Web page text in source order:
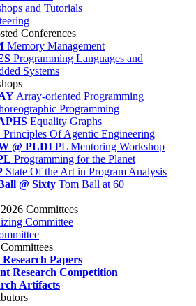
and Tutorials
Conferences
Memory Management
Programming Languages and
Systems
Array-oriented Programming
Programming
Equality Graphs
Principles Of Agentic Engineering
@ PLDI PL Mentoring Workshop
Programming for the Planet
State Of the Art in Program Analysis
@ Sixty Tom Ball at 60
Committees
Committee
Papers
Research Competition
Artifacts